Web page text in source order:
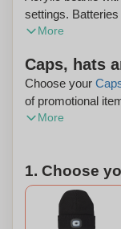
settings.
personalized.
More
Caps, hats
Choose your
of promotional
enjoy free
More
1. Choose